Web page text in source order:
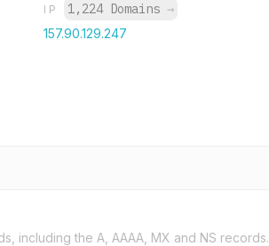
IP 1,224 Domains →
157.90.129.247
including the A, AAAA, MX and NS records.